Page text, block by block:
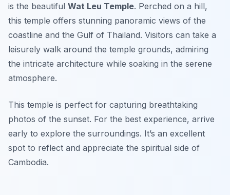
is the beautiful Wat Leu Temple. Perched on a hill,
this temple offers stunning panoramic views of the
coastline and the Gulf of Thailand. Visitors can take a
leisurely walk around the temple grounds, admiring
the intricate architecture while soaking in the serene
atmosphere.
This temple is perfect for capturing breathtaking
photos of the sunset. For the best experience, arrive
early to explore the surroundings. It’s an excellent
spot to reflect and appreciate the spiritual side of
Cambodia.